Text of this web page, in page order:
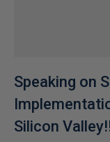
Speaking on
Silicon